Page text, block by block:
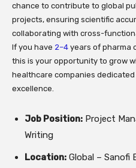
chance to contribute to global
projects, ensuring scientific
collaborating with cross-
If you have 2–4 years of pharma
this is your opportunity to grow
healthcare companies
excellence.
Job Position: Project
Writing
Location: Global – Sanofi